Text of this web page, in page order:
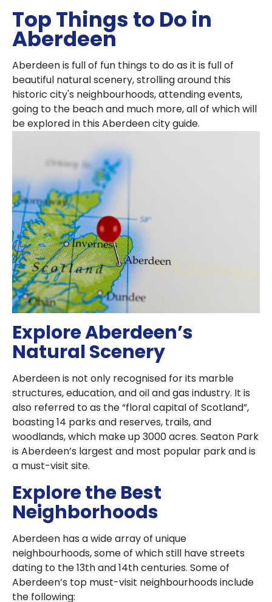
Top Things to Do in
Aberdeen
Aberdeen is full of fun things to do as it is full of
beautiful natural scenery, strolling around this
historic city's neighbourhoods, attending events,
going to the beach and much more, all of which will
be explored in this Aberdeen city guide.
Explore Aberdeen’s
Natural Scenery
Aberdeen is not only recognised for its marble
structures, education, and oil and gas industry. It is
also referred to as the “floral capital of Scotland”,
boasting 14 parks and reserves, trails, and
woodlands, which make up 3000 acres. Seaton Park
is Aberdeen’s largest and most popular park and is
a must-visit site.
Explore the Best
Neighborhoods
Aberdeen has a wide array of unique
neighbourhoods, some of which still have streets
dating to the 13th and 14th centuries. Some of
Aberdeen’s top must-visit neighbourhoods include
the following: